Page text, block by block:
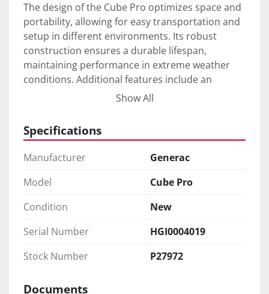
The design of the Cube Pro optimizes space and
portability, allowing for easy transportation and
setup in different environments. Its robust
construction ensures a durable lifespan,
maintaining performance in extreme weather
conditions. Additional features include an
automated control system that simplifies
enhancing operational safety.
New from the factory, this lighting tower offers a
that minimizes fuel consumption while
maximizing runtime. With straightforward
maintenance requirements and a reliable power
output, the LT Cube Pro appeals to professionals
seeking an efficient and eco-friendly lighting
solution.
Show All
Specifications
Manufacturer
Generac
Model
Cube Pro
Condition
New
Serial Number
HGI0004019
Stock Number
P27972
Documents